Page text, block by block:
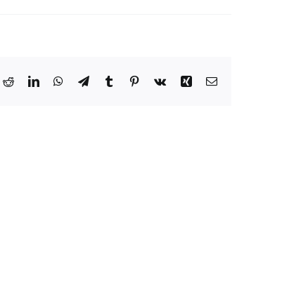
RedditLinkedInWhatsApp
TelegramTumblr Pinterest
Vk Xing Email